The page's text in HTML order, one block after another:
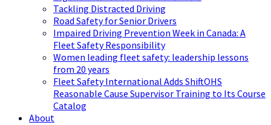
Tackling Distracted Driving
Road Safety for Senior Drivers
Impaired Driving Prevention Week in Canada: A
Fleet Safety Responsibility
Women leading fleet safety: leadership lessons
from 20 years
Fleet Safety International Adds ShiftOHS
Reasonable Cause Supervisor Training to Its Course
Catalog
About